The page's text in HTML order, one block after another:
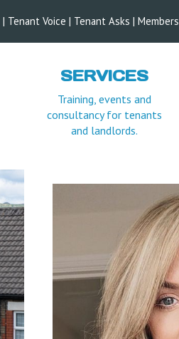
| Tenant Voice | Tenant Asks | Members
SERVICES
Training, events and
consultancy for tenants
and landlords.